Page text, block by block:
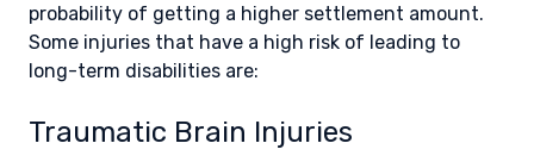
probability of getting a higher settlement amount.
Some injuries that have a high risk of leading to
long-term disabilities are:
Traumatic Brain Injuries